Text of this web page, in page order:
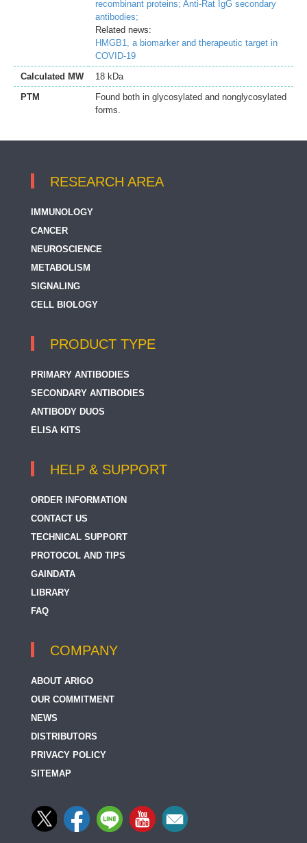
recombinant proteins; Anti-Rat IgG secondary
antibodies;
Related news:
HMGB1, a biomarker and therapeutic target in
COVID-19
Calculated MW
18 kDa
PTM
Found both in glycosylated and nonglycosylated
forms.
RESEARCH AREA
IMMUNOLOGY
CANCER
NEUROSCIENCE
METABOLISM
SIGNALING
CELL BIOLOGY
PRODUCT TYPE
PRIMARY ANTIBODIES
SECONDARY ANTIBODIES
ANTIBODY DUOS
ELISA KITS
HELP & SUPPORT
ORDER INFORMATION
CONTACT US
TECHNICAL SUPPORT
PROTOCOL AND TIPS
GAINDATA
LIBRARY
FAQ
COMPANY
ABOUT ARIGO
OUR COMMITMENT
NEWS
DISTRIBUTORS
PRIVACY POLICY
SITEMAP